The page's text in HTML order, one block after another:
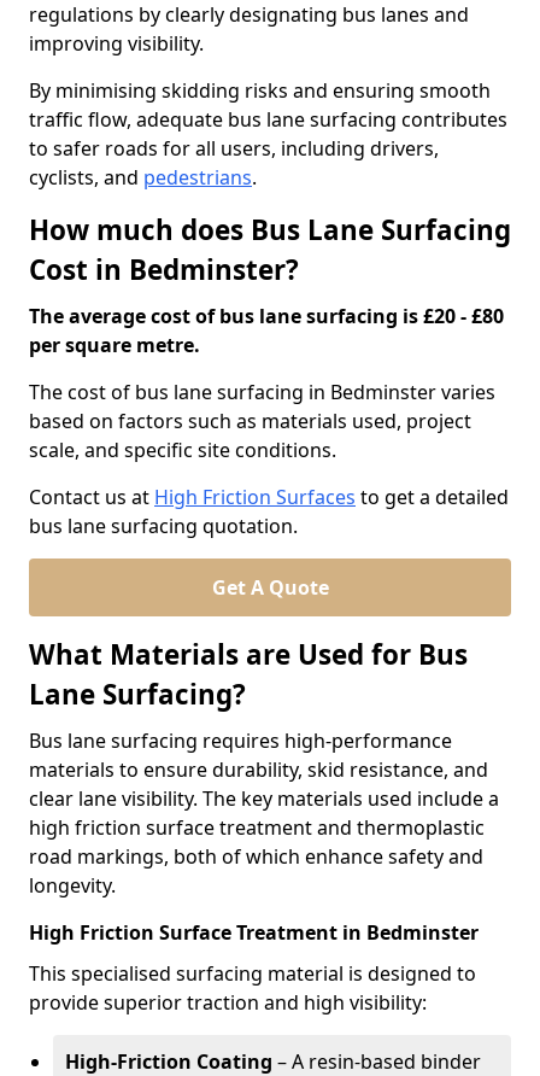
regulations by clearly designating bus lanes and
improving visibility.
By minimising skidding risks and ensuring smooth
traffic flow, adequate bus lane surfacing contributes
to safer roads for all users, including drivers,
cyclists, and pedestrians.
How much does Bus Lane Surfacing
Cost in Bedminster?
The average cost of bus lane surfacing is £20 - £80
per square metre.
The cost of bus lane surfacing in Bedminster varies
based on factors such as materials used, project
scale, and specific site conditions.
Contact us at High Friction Surfaces to get a detailed
bus lane surfacing quotation.
Get A Quote
What Materials are Used for Bus
Lane Surfacing?
Bus lane surfacing requires high-performance
materials to ensure durability, skid resistance, and
clear lane visibility. The key materials used include a
high friction surface treatment and thermoplastic
road markings, both of which enhance safety and
longevity.
High Friction Surface Treatment in Bedminster
This specialised surfacing material is designed to
provide superior traction and high visibility:
High-Friction Coating – A resin-based binder